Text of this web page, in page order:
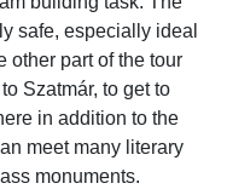
safe, especially ideal
other part of the tour
Szatmár, to get to
in addition to the
meet many literary
monuments.